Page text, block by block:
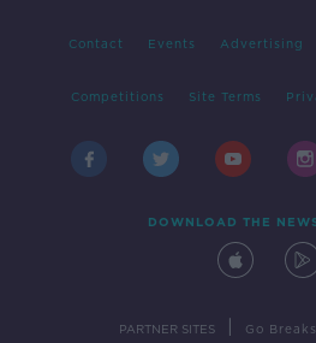
Contact Events Advertising
Competitions Site Terms
DOWNLOAD THE
PARTNER SITES Go Breaks